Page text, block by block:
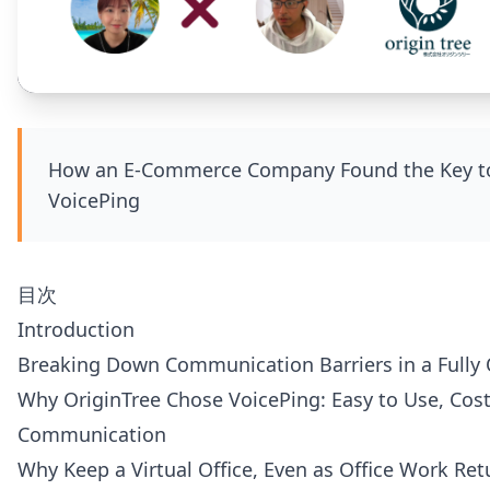
How an E-Commerce Company Found the
VoicePing
目次
Introduction
Breaking Down Communication Barriers in a Fully
Why OriginTree Chose VoicePing: Easy to Use,
Communication
Why Keep a Virtual Office, Even as Office Work